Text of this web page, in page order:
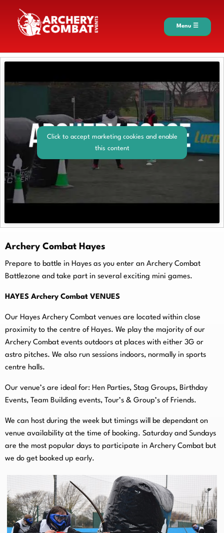
Menu ☰
Click to accept marketing cookies and enable
this content
Archery Combat Hayes
Prepare to battle in Hayes as you enter an Archery Combat
Battlezone and take part in several exciting mini games.
HAYES Archery Combat VENUES
Our Hayes Archery Combat venues are located within close
proximity to the centre of Hayes. We play the majority of our
Archery Combat events outdoors at places with either 3G or
astro pitches. We also run sessions indoors, normally in sports
centre halls.
Our venue’s are ideal for: Hen Parties, Stag Groups, Birthday
Events, Team Building events, Tour’s & Group’s of Friends.
We can host during the week but timings will be dependant on
venue availability at the time of booking. Saturday and Sundays
are the most popular days to participate in Archery Combat but
we do get booked up early.